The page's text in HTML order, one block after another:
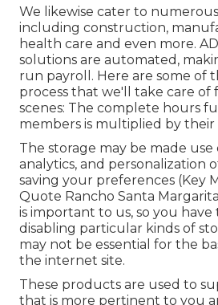
We likewise cater to
including construction,
health care and even more.
solutions are automated,
run payroll. Here are some of
process that we'll take care
scenes: The complete hours
members is multiplied by their
The storage may be made
analytics, and personalization
saving your preferences (Key
Quote Rancho Santa
is important to us, so you
disabling particular kinds of
may not be essential for the
the internet site.
These products are used to
that is more pertinent to you